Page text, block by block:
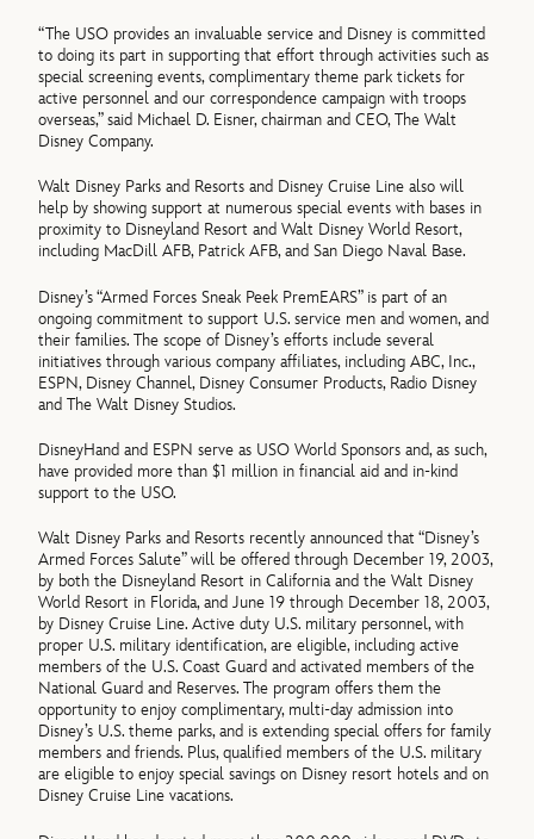
“The USO provides an invaluable service and Disney is committed
to doing its part in supporting that effort through activities such as
special screening events, complimentary theme park tickets for
active personnel and our correspondence campaign with troops
overseas,” said Michael D. Eisner, chairman and CEO, The Walt
Disney Company.
Walt Disney Parks and Resorts and Disney Cruise Line also will
help by showing support at numerous special events with bases in
proximity to Disneyland Resort and Walt Disney World Resort,
including MacDill AFB, Patrick AFB, and San Diego Naval Base.
Disney’s “Armed Forces Sneak Peek PremEARS” is part of an
ongoing commitment to support U.S. service men and women, and
their families. The scope of Disney’s efforts include several
initiatives through various company affiliates, including ABC, Inc.,
ESPN, Disney Channel, Disney Consumer Products, Radio Disney
and The Walt Disney Studios.
DisneyHand and ESPN serve as USO World Sponsors and, as such,
have provided more than $1 million in financial aid and in-kind
support to the USO.
Walt Disney Parks and Resorts recently announced that “Disney’s
Armed Forces Salute” will be offered through December 19, 2003,
by both the Disneyland Resort in California and the Walt Disney
World Resort in Florida, and June 19 through December 18, 2003,
by Disney Cruise Line. Active duty U.S. military personnel, with
proper U.S. military identification, are eligible, including active
members of the U.S. Coast Guard and activated members of the
National Guard and Reserves. The program offers them the
opportunity to enjoy complimentary, multi-day admission into
Disney’s U.S. theme parks, and is extending special offers for family
members and friends. Plus, qualified members of the U.S. military
are eligible to enjoy special savings on Disney resort hotels and on
Disney Cruise Line vacations.